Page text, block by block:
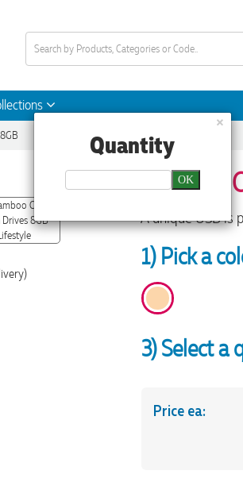
Bamboo
A unique USB is
1) Pick a
3) Select a
Price ea:
×
Quantity
OK